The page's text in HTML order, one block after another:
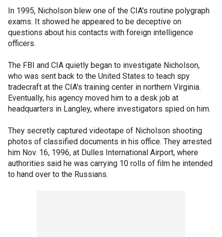
In 1995, Nicholson blew one of the CIA's routine polygraph
exams. It showed he appeared to be deceptive on
questions about his contacts with foreign intelligence
officers.
The FBI and CIA quietly began to investigate Nicholson,
who was sent back to the United States to teach spy
tradecraft at the CIA's training center in northern Virginia.
Eventually, his agency moved him to a desk job at
headquarters in Langley, where investigators spied on him.
They secretly captured videotape of Nicholson shooting
photos of classified documents in his office. They arrested
him Nov. 16, 1996, at Dulles International Airport, where
authorities said he was carrying 10 rolls of film he intended
to hand over to the Russians.